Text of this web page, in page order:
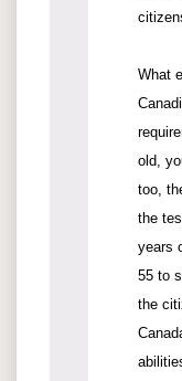
What
old,
too,
the
years
55 to
the